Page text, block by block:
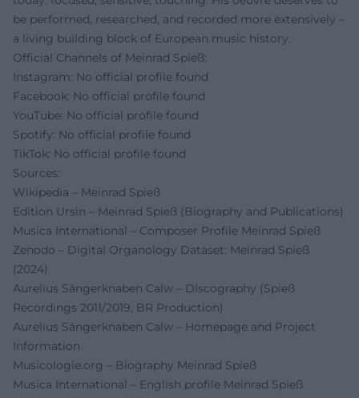
be performed, researched, and recorded more extensively –
a living building block of European music history.
Official Channels of Meinrad Spieß:
Instagram: No official profile found
Facebook: No official profile found
YouTube: No official profile found
Spotify: No official profile found
TikTok: No official profile found
Sources:
Wikipedia – Meinrad Spieß
Edition Ursin – Meinrad Spieß (Biography and Publications)
Musica International – Composer Profile Meinrad Spieß
Zenodo – Digital Organology Dataset: Meinrad Spieß
(2024)
Aurelius Sängerknaben Calw – Discography (Spieß
Recordings 2011/2019, BR Production)
Aurelius Sängerknaben Calw – Homepage and Project
Information
Musicologie.org – Biography Meinrad Spieß
Musica International – English profile Meinrad Spieß